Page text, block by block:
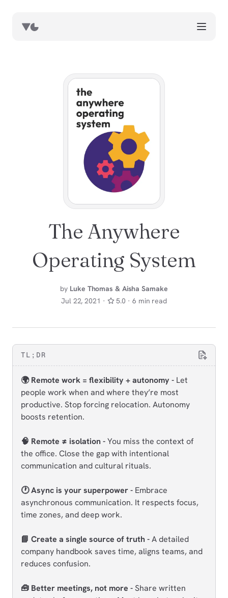
The Anywhere
Operating System
by Luke Thomas & Aisha Samake
Jul 22, 2021 ·
5.0 · 6 min read
TL;DR
🌍 Remote work = flexibility + autonomy - Let
people work when and where they’re most
productive. Stop forcing relocation. Autonomy
boosts retention.
🧠 Remote ≠ isolation -You miss the context of
the office. Close the gap with intentional
communication and cultural rituals.
🕐 Async is your superpower - Embrace
asynchronous communication. It respects focus,
time zones, and deep work.
📘 Create a single source of truth -A detailed
company handbook saves time, aligns teams, and
reduces confusion.
🧰 Better meetings, not more -Share written